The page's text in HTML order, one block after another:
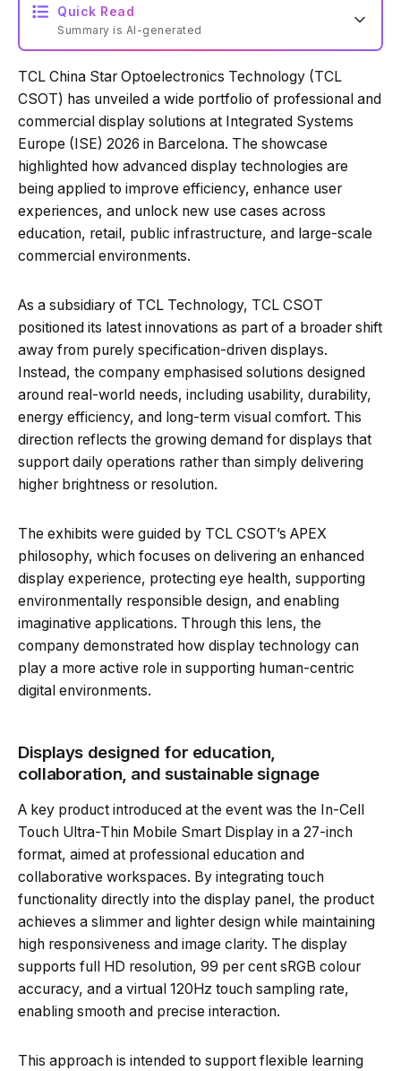
Quick Read
Summary is AI-generated
Powered by Tech Edition
TCL China Star Optoelectronics Technology (TCL
CSOT) has unveiled a wide portfolio of professional and
commercial display solutions at Integrated Systems
Europe (ISE) 2026 in Barcelona. The showcase
highlighted how advanced display technologies are
being applied to improve efficiency, enhance user
experiences, and unlock new use cases across
education, retail, public infrastructure, and large-scale
commercial environments.
As a subsidiary of TCL Technology, TCL CSOT
positioned its latest innovations as part of a broader shift
away from purely specification-driven displays.
Instead, the company emphasised solutions designed
around real-world needs, including usability, durability,
energy efficiency, and long-term visual comfort. This
direction reflects the growing demand for displays that
support daily operations rather than simply delivering
higher brightness or resolution.
The exhibits were guided by TCL CSOT’s APEX
philosophy, which focuses on delivering an enhanced
display experience, protecting eye health, supporting
environmentally responsible design, and enabling
imaginative applications. Through this lens, the
company demonstrated how display technology can
play a more active role in supporting human-centric
digital environments.
Displays designed for education,
collaboration, and sustainable signage
A key product introduced at the event was the In-Cell
Touch Ultra-Thin Mobile Smart Display in a 27-inch
format, aimed at professional education and
collaborative workspaces. By integrating touch
functionality directly into the display panel, the product
achieves a slimmer and lighter design while maintaining
high responsiveness and image clarity. The display
supports full HD resolution, 99 per cent sRGB colour
accuracy, and a virtual 120Hz touch sampling rate,
enabling smooth and precise interaction.
This approach is intended to support flexible learning